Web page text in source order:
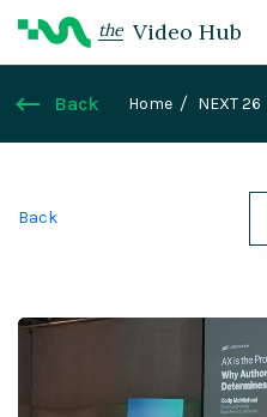
the Video Hub
Back Home NEXT 26
Back